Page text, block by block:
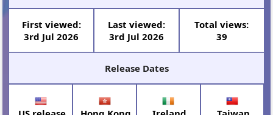
First viewed:
3rd Jul 2026
Last viewed:
3rd Jul 2026
Total views:
39
Release Dates